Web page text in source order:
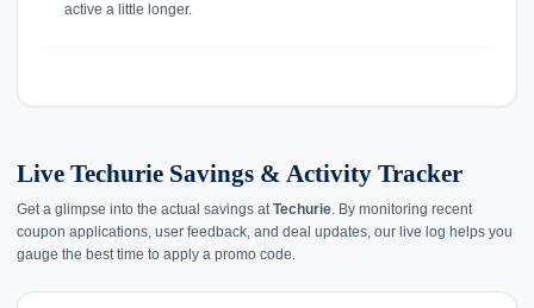
active a little longer.
Live Techurie Savings & Activity Tracker
Get a glimpse into the actual savings atTechurie. By monitoring recent
coupon applications, user feedback, and deal updates, our live log helps you
gauge the best time to apply a promo code.